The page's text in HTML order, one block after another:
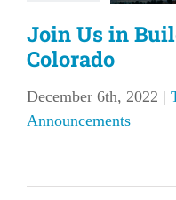
Join Us in
Colorado
December 6th, 2022 |
Announcements